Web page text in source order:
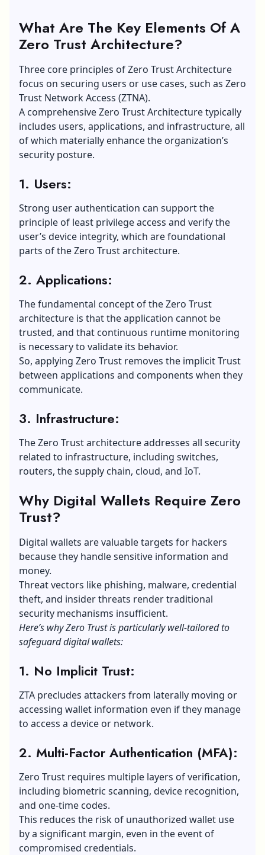
What Are The Key Elements Of A
Zero Trust Architecture?
Three core principles of Zero Trust Architecture
focus on securing users or use cases, such as Zero
Trust Network Access (ZTNA).
A comprehensive Zero Trust Architecture typically
includes users, applications, and infrastructure, all
of which materially enhance the organization’s
security posture.
1. Users:
Strong user authentication can support the
principle of least privilege access and verify the
user’s device integrity, which are foundational
parts of the Zero Trust architecture.
2. Applications:
The fundamental concept of the Zero Trust
architecture is that the application cannot be
trusted, and that continuous runtime monitoring
is necessary to validate its behavior.
So, applying Zero Trust removes the implicit Trust
between applications and components when they
communicate.
3. Infrastructure:
The Zero Trust architecture addresses all security
related to infrastructure, including switches,
routers, the supply chain, cloud, and IoT.
Why Digital Wallets Require Zero
Trust?
Digital wallets are valuable targets for hackers
because they handle sensitive information and
money.
Threat vectors like phishing, malware, credential
theft, and insider threats render traditional
security mechanisms insufficient.
Here’s why Zero Trust is particularly well-tailored to
safeguard digital wallets:
1. No Implicit Trust:
ZTA precludes attackers from laterally moving or
accessing wallet information even if they manage
to access a device or network.
2. Multi-Factor Authentication (MFA):
Zero Trust requires multiple layers of verification,
including biometric scanning, device recognition,
and one-time codes.
This reduces the risk of unauthorized wallet use
by a significant margin, even in the event of
compromised credentials.